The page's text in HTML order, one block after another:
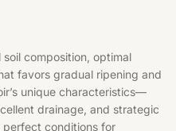
composition, optimal
favors gradual ripening and
unique characteristics—
drainage, and strategic
conditions for